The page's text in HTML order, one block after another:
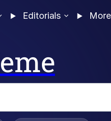
Editorials More